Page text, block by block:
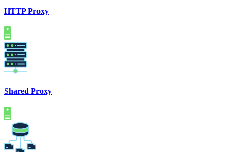
HTTP Proxy
Shared Proxy